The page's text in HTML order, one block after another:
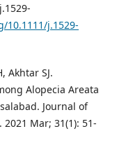
10.1111/j.1529-
Akhtar SJ.
Alopecia Areata
Journal of
Mar; 31(1): 51-